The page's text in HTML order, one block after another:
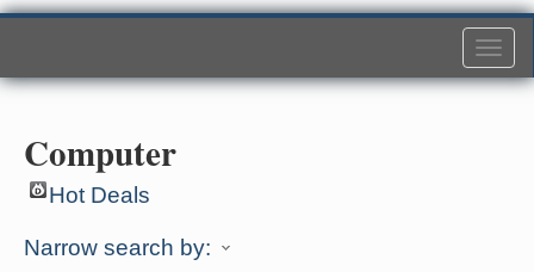
Computer
Hot Deals
Narrow search by: